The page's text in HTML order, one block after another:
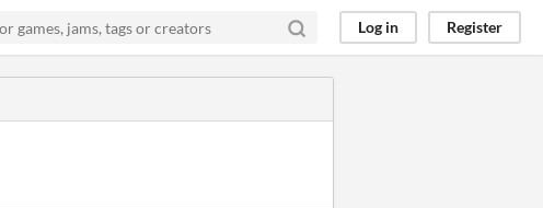
Log in Register